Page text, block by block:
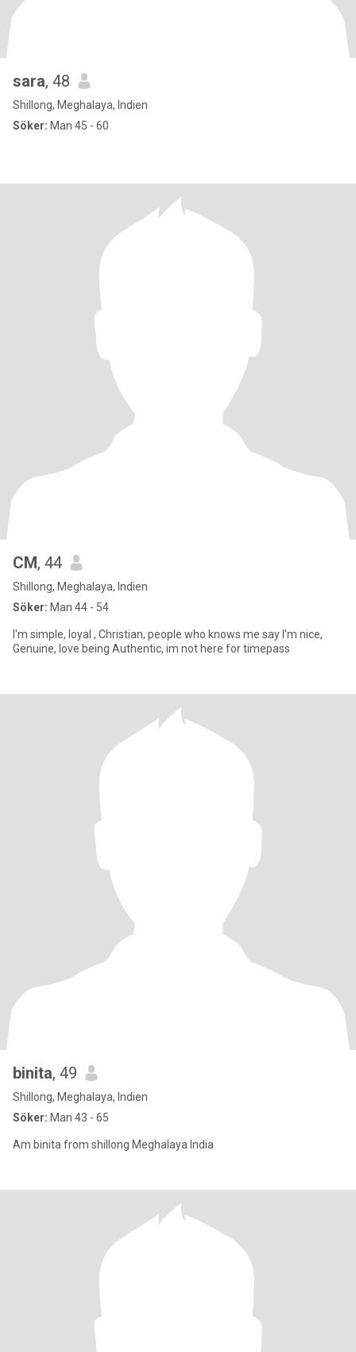
sara, 48
Shillong, Meghalaya, Indien
Söker: Man 45 - 60
CM, 44
Shillong, Meghalaya, Indien
Söker: Man 44 - 54
I'm simple, loyal , Christian, people who knows me say I'm nice,
Genuine, love being Authentic, im not here for timepass
binita, 49
Shillong, Meghalaya, Indien
Söker: Man 43 - 65
Am binita from shillong Meghalaya India